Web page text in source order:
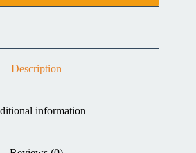
Description
information